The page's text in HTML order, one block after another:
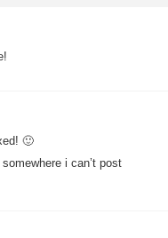
🙂
i can’t post